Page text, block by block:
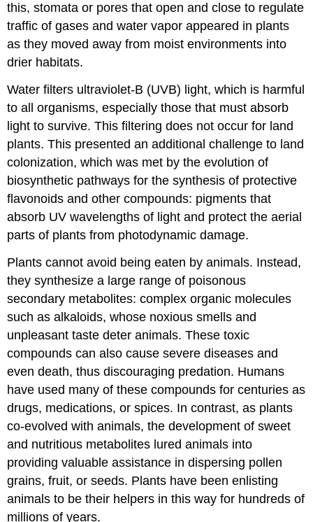
this, stomata or pores that open and close to regulate
traffic of gases and water vapor appeared in plants
as they moved away from moist environments into
drier habitats.
Water filters ultraviolet-B (UVB) light, which is harmful
to all organisms, especially those that must absorb
light to survive. This filtering does not occur for land
plants. This presented an additional challenge to land
colonization, which was met by the evolution of
biosynthetic pathways for the synthesis of protective
flavonoids and other compounds: pigments that
absorb UV wavelengths of light and protect the aerial
parts of plants from photodynamic damage.
Plants cannot avoid being eaten by animals. Instead,
they synthesize a large range of poisonous
secondary metabolites: complex organic molecules
such as alkaloids, whose noxious smells and
unpleasant taste deter animals. These toxic
compounds can also cause severe diseases and
even death, thus discouraging predation. Humans
have used many of these compounds for centuries as
drugs, medications, or spices. In contrast, as plants
co-evolved with animals, the development of sweet
and nutritious metabolites lured animals into
providing valuable assistance in dispersing pollen
grains, fruit, or seeds. Plants have been enlisting
animals to be their helpers in this way for hundreds of
millions of years.